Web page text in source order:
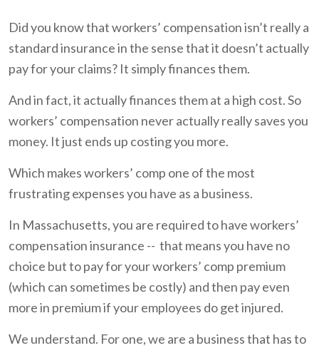
Frequently Asked Questions
Get a Quote
Did you know that workers’ compensation isn’t really a
standard insurance in the sense that it doesn’t actually
pay for your claims? It simply finances them.
And in fact, it actually finances them at a high cost. So
workers’ compensation never actually really saves you
money. It just ends up costing you more.
Which makes workers’ comp one of the most
frustrating expenses you have as a business.
In Massachusetts, you are required to have workers’
compensation insurance -- that means you have no
choice but to pay for your workers’ comp premium
(which can sometimes be costly) and then pay even
more in premium if your employees do get injured.
We understand. For one, we are a business that has to